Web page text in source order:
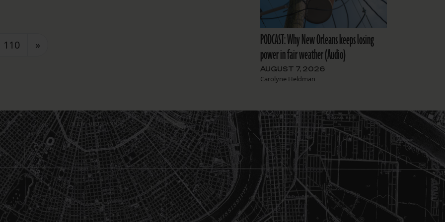
110 »
PODCAST: Why New Orleans keeps losing
power in fair weather (Audio)
AUGUST 7, 2026
Carolyne Heldman